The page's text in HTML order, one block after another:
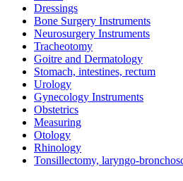
Dressings
Bone Surgery Instruments
Neurosurgery Instruments
Tracheotomy
Goitre and Dermatology
Stomach, intestines, rectum
Urology
Gynecology Instruments
Obstetrics
Measuring
Otology
Rhinology
Tonsillectomy, laryngo-